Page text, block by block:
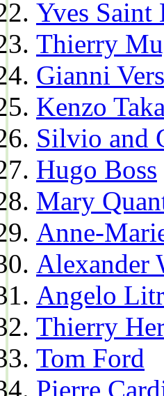
Yves Saint
Thierry
Gianni
Kenzo
Silvio and
Hugo Boss
Mary
Anne-
Alexander
Angelo
Thierry
Tom Ford
Pierre